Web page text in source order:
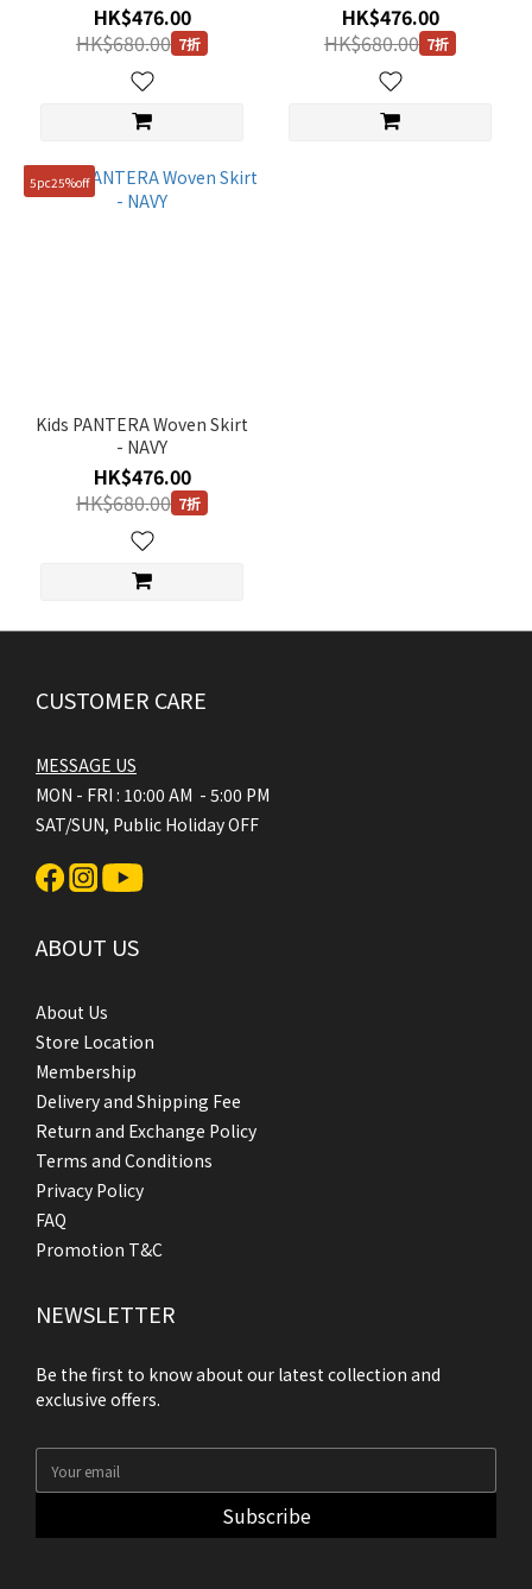
HK$476.00
HK$680.00 7折
HK$476.00
HK$680.00 7折
5pc25%off
Kids PANTERA Woven Skirt
- NAVY
HK$476.00
HK$680.00 7折
CUSTOMER CARE
MESSAGE US
MON - FRI : 10:00 AM - 5:00 PM
SAT/SUN, Public Holiday OFF
ABOUT US
About Us
Store Location
Membership
Delivery and Shipping Fee
Return and Exchange Policy
Terms and Conditions
Privacy Policy
FAQ
Promotion T&C
NEWSLETTER
Be the first to know about our latest collection and
exclusive offers.
Subscribe